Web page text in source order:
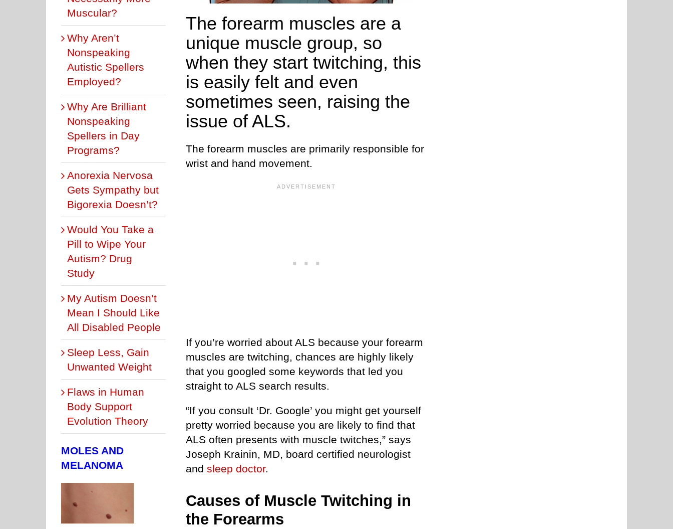
The forearm muscles are a
unique muscle group, so
when they start twitching, this
is easily felt and even
sometimes seen, raising the
issue of ALS.
The forearm muscles are primarily responsible for
wrist and hand movement.
If you’re worried about ALS because your forearm
muscles are twitching, chances are highly likely
that you googled some keywords that led you
straight to ALS search results.
“If you consult ‘Dr. Google’ you might get yourself
pretty worried because you are likely to find that
ALS often presents with muscle twitches,” says
Joseph Krainin, MD, board certified neurologist
and sleep doctor.
Causes of Muscle Twitching in
the Forearms
Muscular?
Why Aren’t
Nonspeaking
Autistic Spellers
Employed?
Why Are Brilliant
Nonspeaking
Spellers in Day
Programs?
Anorexia Nervosa
Gets Sympathy but
Bigorexia Doesn’t?
Would You Take a
Pill to Wipe Your
Autism? Drug
Study
My Autism Doesn’t
Mean I Should Like
All Disabled People
Sleep Less, Gain
Unwanted Weight
Flaws in Human
Body Support
Evolution Theory
MOLES AND
MELANOMA